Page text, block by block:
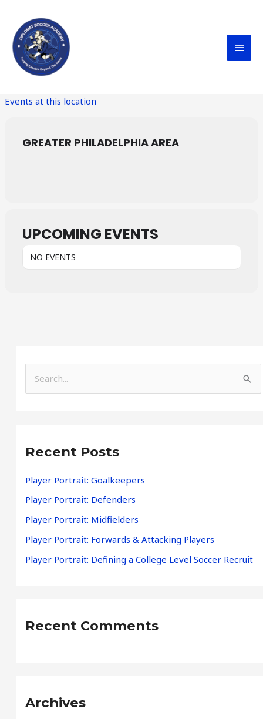
content
Events at this location
GREATER PHILADELPHIA AREA
UPCOMING EVENTS
NO EVENTS
c
f
o
r
:
Recent Posts
Player Portrait: Goalkeepers
Player Portrait: Defenders
Player Portrait: Midfielders
Player Portrait: Forwards & Attacking Players
Player Portrait: Defining a College Level Soccer Recruit
Recent Comments
Archives